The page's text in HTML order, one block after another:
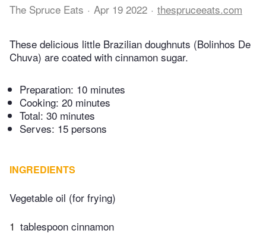
The Spruce Eats Apr 19 2022 thespruceeats.com
These delicious little Brazilian doughnuts (Bolinhos De
Chuva) are coated with cinnamon sugar.
Preparation: 10 minutes
Cooking: 20 minutes
Total: 30 minutes
Serves: 15 persons
INGREDIENTS
Vegetable oil (for frying)
1 tablespoon cinnamon